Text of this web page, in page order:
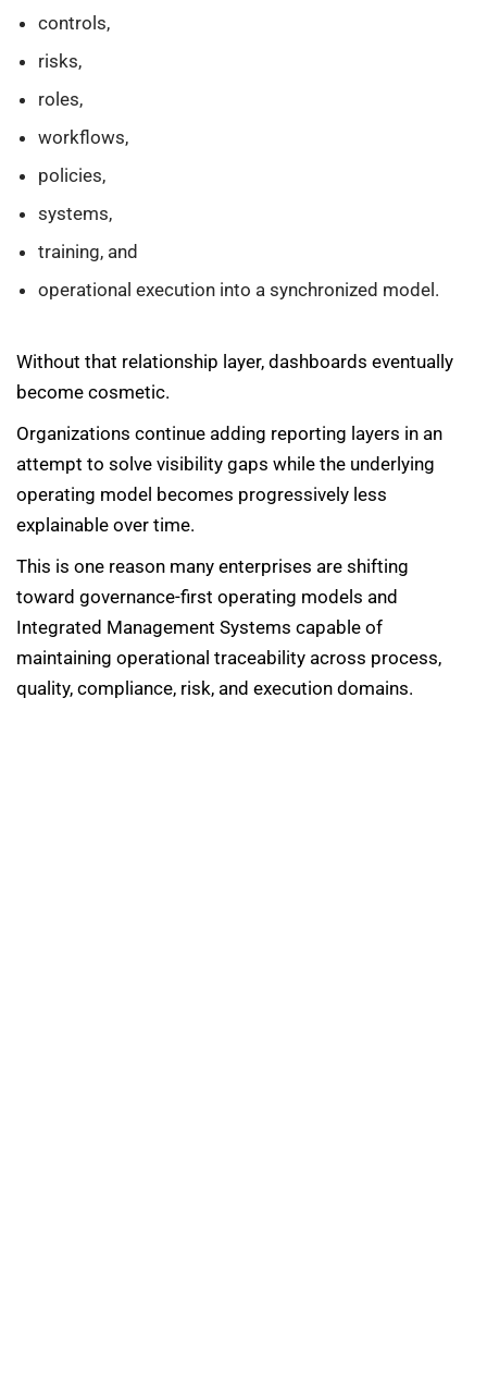
controls,
risks,
roles,
workflows,
policies,
systems,
training, and
operational execution into a synchronized model.
Without that relationship layer, dashboards eventually
become cosmetic.
Organizations continue adding reporting layers in an
attempt to solve visibility gaps while the underlying
operating model becomes progressively less
explainable over time.
This is one reason many enterprises are shifting
toward governance-first operating models and
Integrated Management Systems capable of
maintaining operational traceability across process,
quality, compliance, risk, and execution domains.